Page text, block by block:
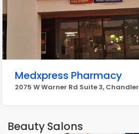
Medxpress Pharmacy
2075 W Warner Rd Suite 3, Chandler
Beauty Salons